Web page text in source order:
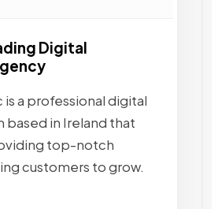
Digital
a professional digital
based in Ireland that
top-notch
customers to grow.